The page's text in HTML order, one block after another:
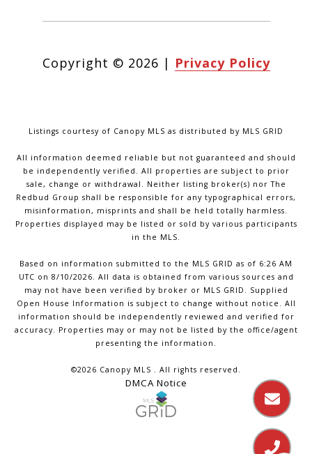
Copyright © 2026 | Privacy Policy
Listings courtesy of Canopy MLS as distributed by MLS GRID
All information deemed reliable but not guaranteed and should
be independently verified. All properties are subject to prior
sale, change or withdrawal. Neither listing broker(s) nor The
Redbud Group shall be responsible for any typographical errors,
misinformation, misprints and shall be held totally harmless.
Properties displayed may be listed or sold by various participants
in the MLS.
Based on information submitted to the MLS GRID as of 6:26 AM
UTC on 8/10/2026. All data is obtained from various sources and
may not have been verified by broker or MLS GRID. Supplied
Open House Information is subject to change without notice. All
information should be independently reviewed and verified for
accuracy. Properties may or may not be listed by the office/agent
presenting the information.
©2026 Canopy MLS . All rights reserved.
DMCA Notice